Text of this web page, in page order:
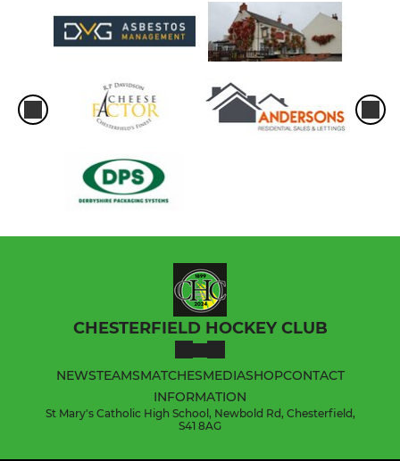
CHESTERFIELD HOCKEY CLUB
NEWSTEAMSMATCHESMEDIASHOPCONTACT
INFORMATION
St Mary's Catholic High School, Newbold Rd, Chesterfield,
S41 8AG